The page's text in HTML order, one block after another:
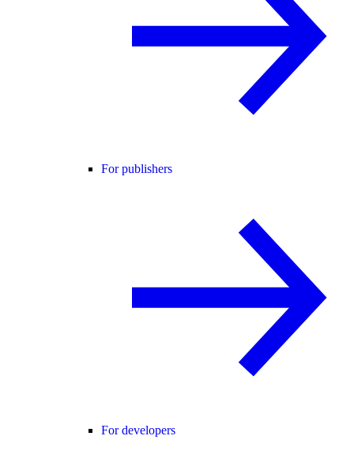
For publishers
For developers